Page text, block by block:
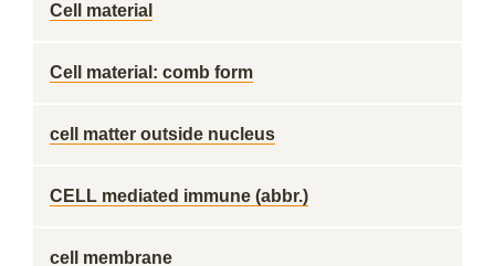
Cell material
Cell material: comb form
cell matter outside nucleus
CELL mediated immune (abbr.)
cell membrane